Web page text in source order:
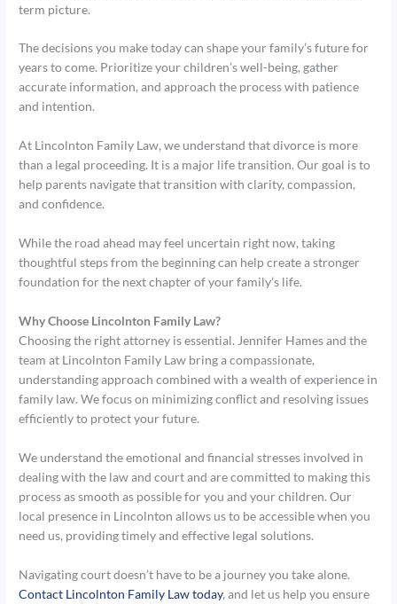
term picture.
The decisions you make today can shape your family’s future for
years to come. Prioritize your children’s well-being, gather
accurate information, and approach the process with patience
and intention.
At Lincolnton Family Law, we understand that divorce is more
than a legal proceeding. It is a major life transition. Our goal is to
help parents navigate that transition with clarity, compassion,
and confidence.
While the road ahead may feel uncertain right now, taking
thoughtful steps from the beginning can help create a stronger
foundation for the next chapter of your family’s life.
Why Choose Lincolnton Family Law?
Choosing the right attorney is essential. Jennifer Hames and the
team at Lincolnton Family Law bring a compassionate,
understanding approach combined with a wealth of experience in
family law. We focus on minimizing conflict and resolving issues
efficiently to protect your future.
We understand the emotional and financial stresses involved in
dealing with the law and court and are committed to making this
process as smooth as possible for you and your children. Our
local presence in Lincolnton allows us to be accessible when you
need us, providing timely and effective legal solutions.
Navigating court doesn’t have to be a journey you take alone.
Contact Lincolnton Family Law today, and let us help you ensure